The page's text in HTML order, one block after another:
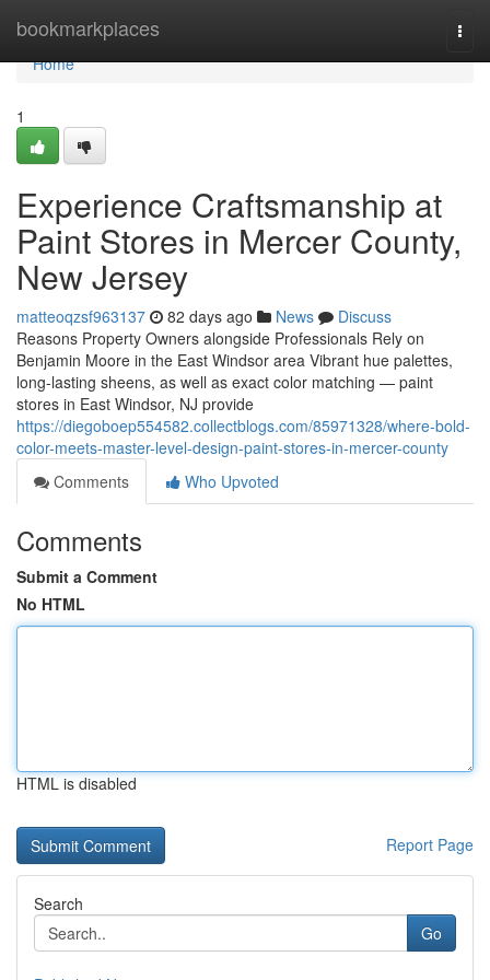
bookmarkplaces
Home
Home
1
Experience Craftsmanship at
Paint Stores in Mercer County,
New Jersey
matteoqzsf963137 82 days ago News
Discuss
Reasons Property Owners alongside Professionals Rely on
Benjamin Moore in the East Windsor area Vibrant hue palettes,
long-lasting sheens, as well as exact color matching — paint
stores in East Windsor, NJ provide
https://diegoboep554582.collectblogs.com/85971328/where-bold-
color-meets-master-level-design-paint-stores-in-mercer-county
Comments
Who Upvoted
Comments
Submit a Comment
No HTML
HTML is disabled
Report Page
Search
Go